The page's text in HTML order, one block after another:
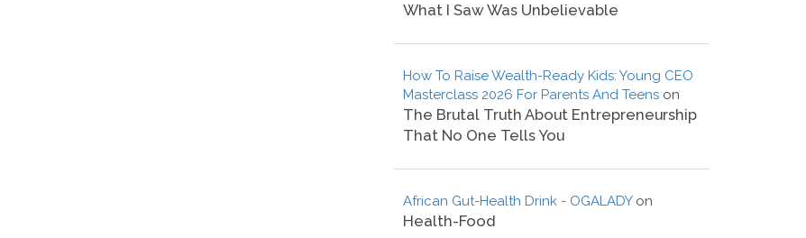
What I Saw Was Unbelievable
How To Raise Wealth-Ready Kids: Young CEO
Masterclass 2026 For Parents And Teens on
The Brutal Truth About Entrepreneurship
That No One Tells You
African Gut-Health Drink - OGALADYon
Health-Food